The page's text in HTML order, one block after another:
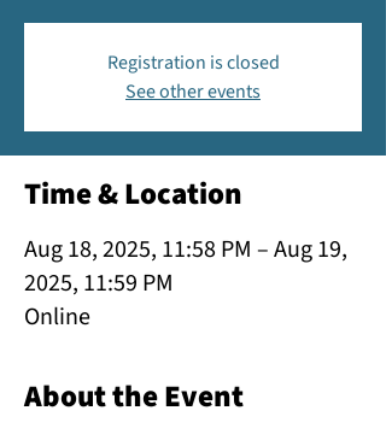
Registration is closed
See other events
Time & Location
Aug 18, 2025, 11:58 PM – Aug 19,
2025, 11:59 PM
Online
About the Event